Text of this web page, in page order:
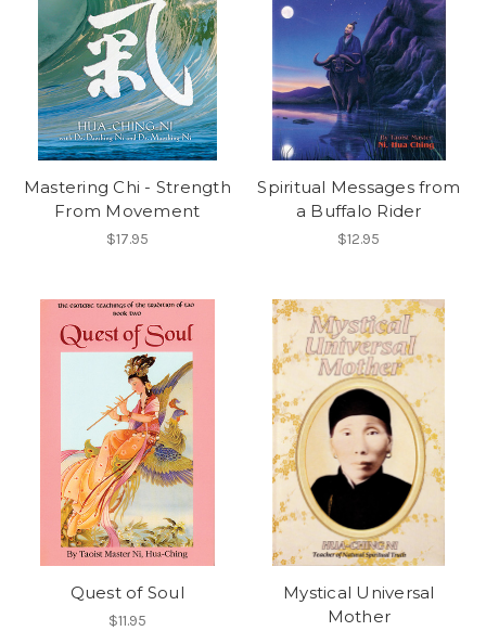
Mastering Chi - Strength
From Movement
$17.95
Spiritual Messages from
a Buffalo Rider
$12.95
Quest of Soul
$11.95
Mystical Universal
Mother